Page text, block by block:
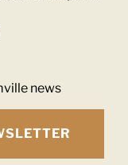
news